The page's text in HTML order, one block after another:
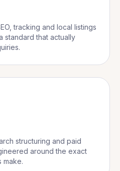
tracking and local listings
standard that actually
structuring and paid
around the exact
make.